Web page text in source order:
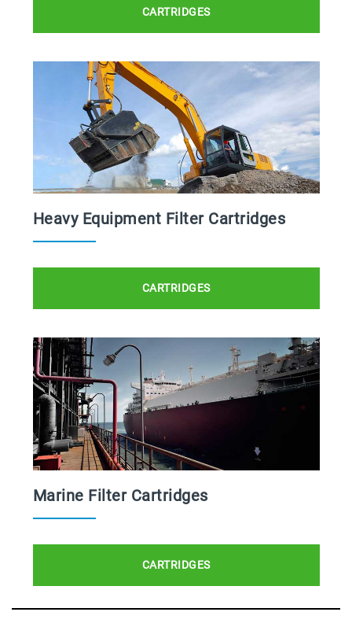
CARTRIDGES
Heavy Equipment Filter Cartridges
CARTRIDGES
Marine Filter Cartridges
CARTRIDGES